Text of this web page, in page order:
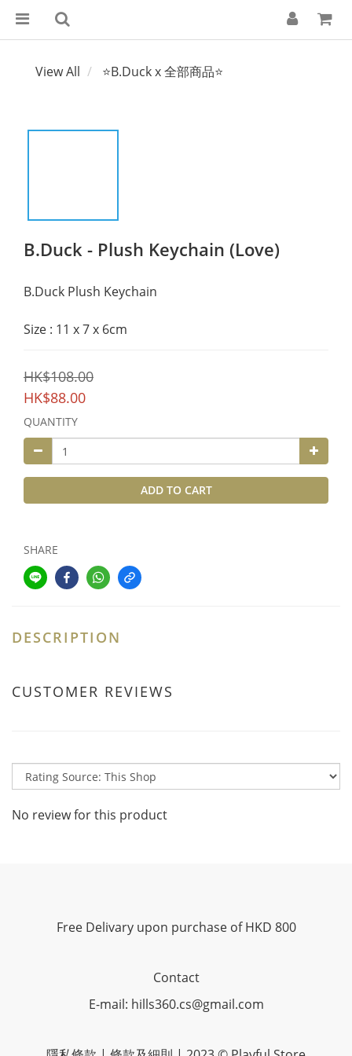
View All ⭐B.Duck x 全部商品⭐
B.Duck - Plush Keychain (Love)
B.Duck Plush Keychain
Size : 11 x 7 x 6cm
HK$108.00
HK$88.00
QUANTITY
ADD TO CART
SHARE
DESCRIPTION
CUSTOMER REVIEWS
No review for this product
Free Delivary upon purchase of HKD 800
Contact
E-mail: hills360.cs@gmail.com